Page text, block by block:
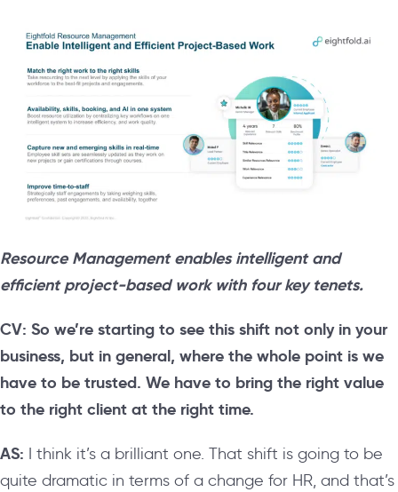
Resource Management enables intelligent and
efficient project-based work with four key tenets.
CV: So we’re starting to see this shift not only in your
business, but in general, where the whole point is we
have to be trusted. We have to bring the right value
to the right client at the right time.
AS: I think it’s a brilliant one. That shift is going to be
quite dramatic in terms of a change for HR, and that’s